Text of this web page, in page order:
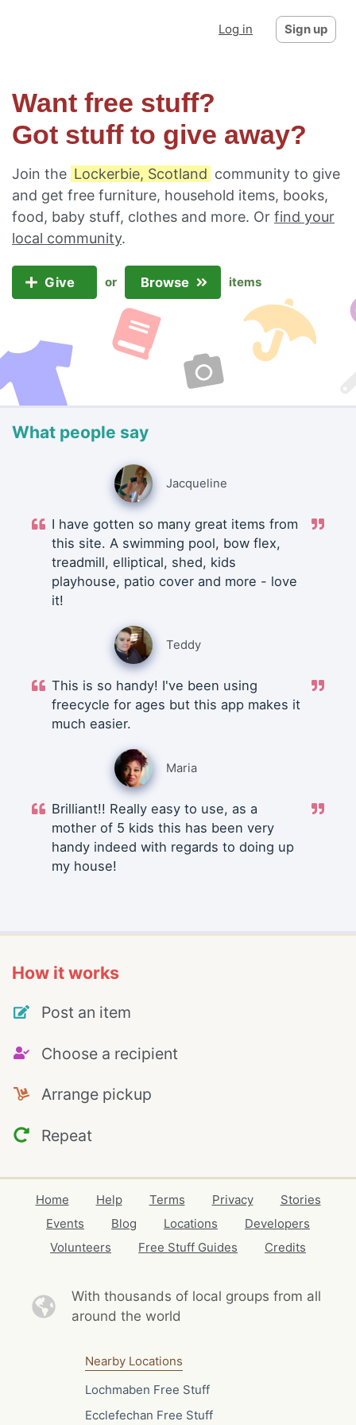
Log in Sign up
Want free stuff?
Got stuff to give away?
Join the Lockerbie, Scotland community to give
and get free furniture, household items, books,
food, baby stuff, clothes and more. Or find your
local community.
Give or Browse items
What people say
Jacqueline
I have gotten so many great items from
this site. A swimming pool, bow flex,
treadmill, elliptical, shed, kids
playhouse, patio cover and more - love
it!
Teddy
This is so handy! I've been using
freecycle for ages but this app makes it
much easier.
Maria
Brilliant!! Really easy to use, as a
mother of 5 kids this has been very
handy indeed with regards to doing up
my house!
How it works
Post an item
Choose a recipient
Arrange pickup
Repeat
Home Help Terms Privacy
Stories
Events
Blog Locations
Developers
Volunteers
Free Stuff Guides Credits
With thousands of local groups from all
around the world
Nearby Locations
Lochmaben Free Stuff
Ecclefechan Free Stuff